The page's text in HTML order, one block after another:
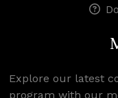
Explore our latest
program with our